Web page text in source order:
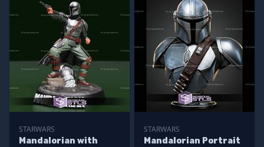
STARWARS
Mandalorian with
STARWARS
Mandalorian Portrait